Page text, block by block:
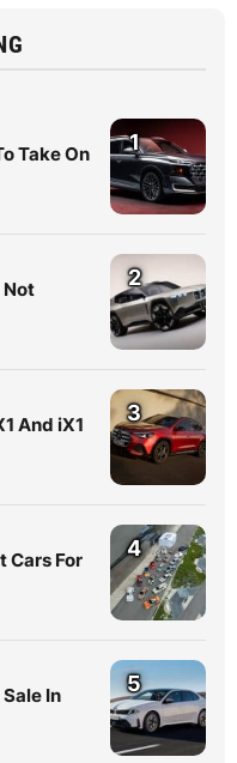
Take On
1
Not
2
And iX1
3
Cars For
4
In
5